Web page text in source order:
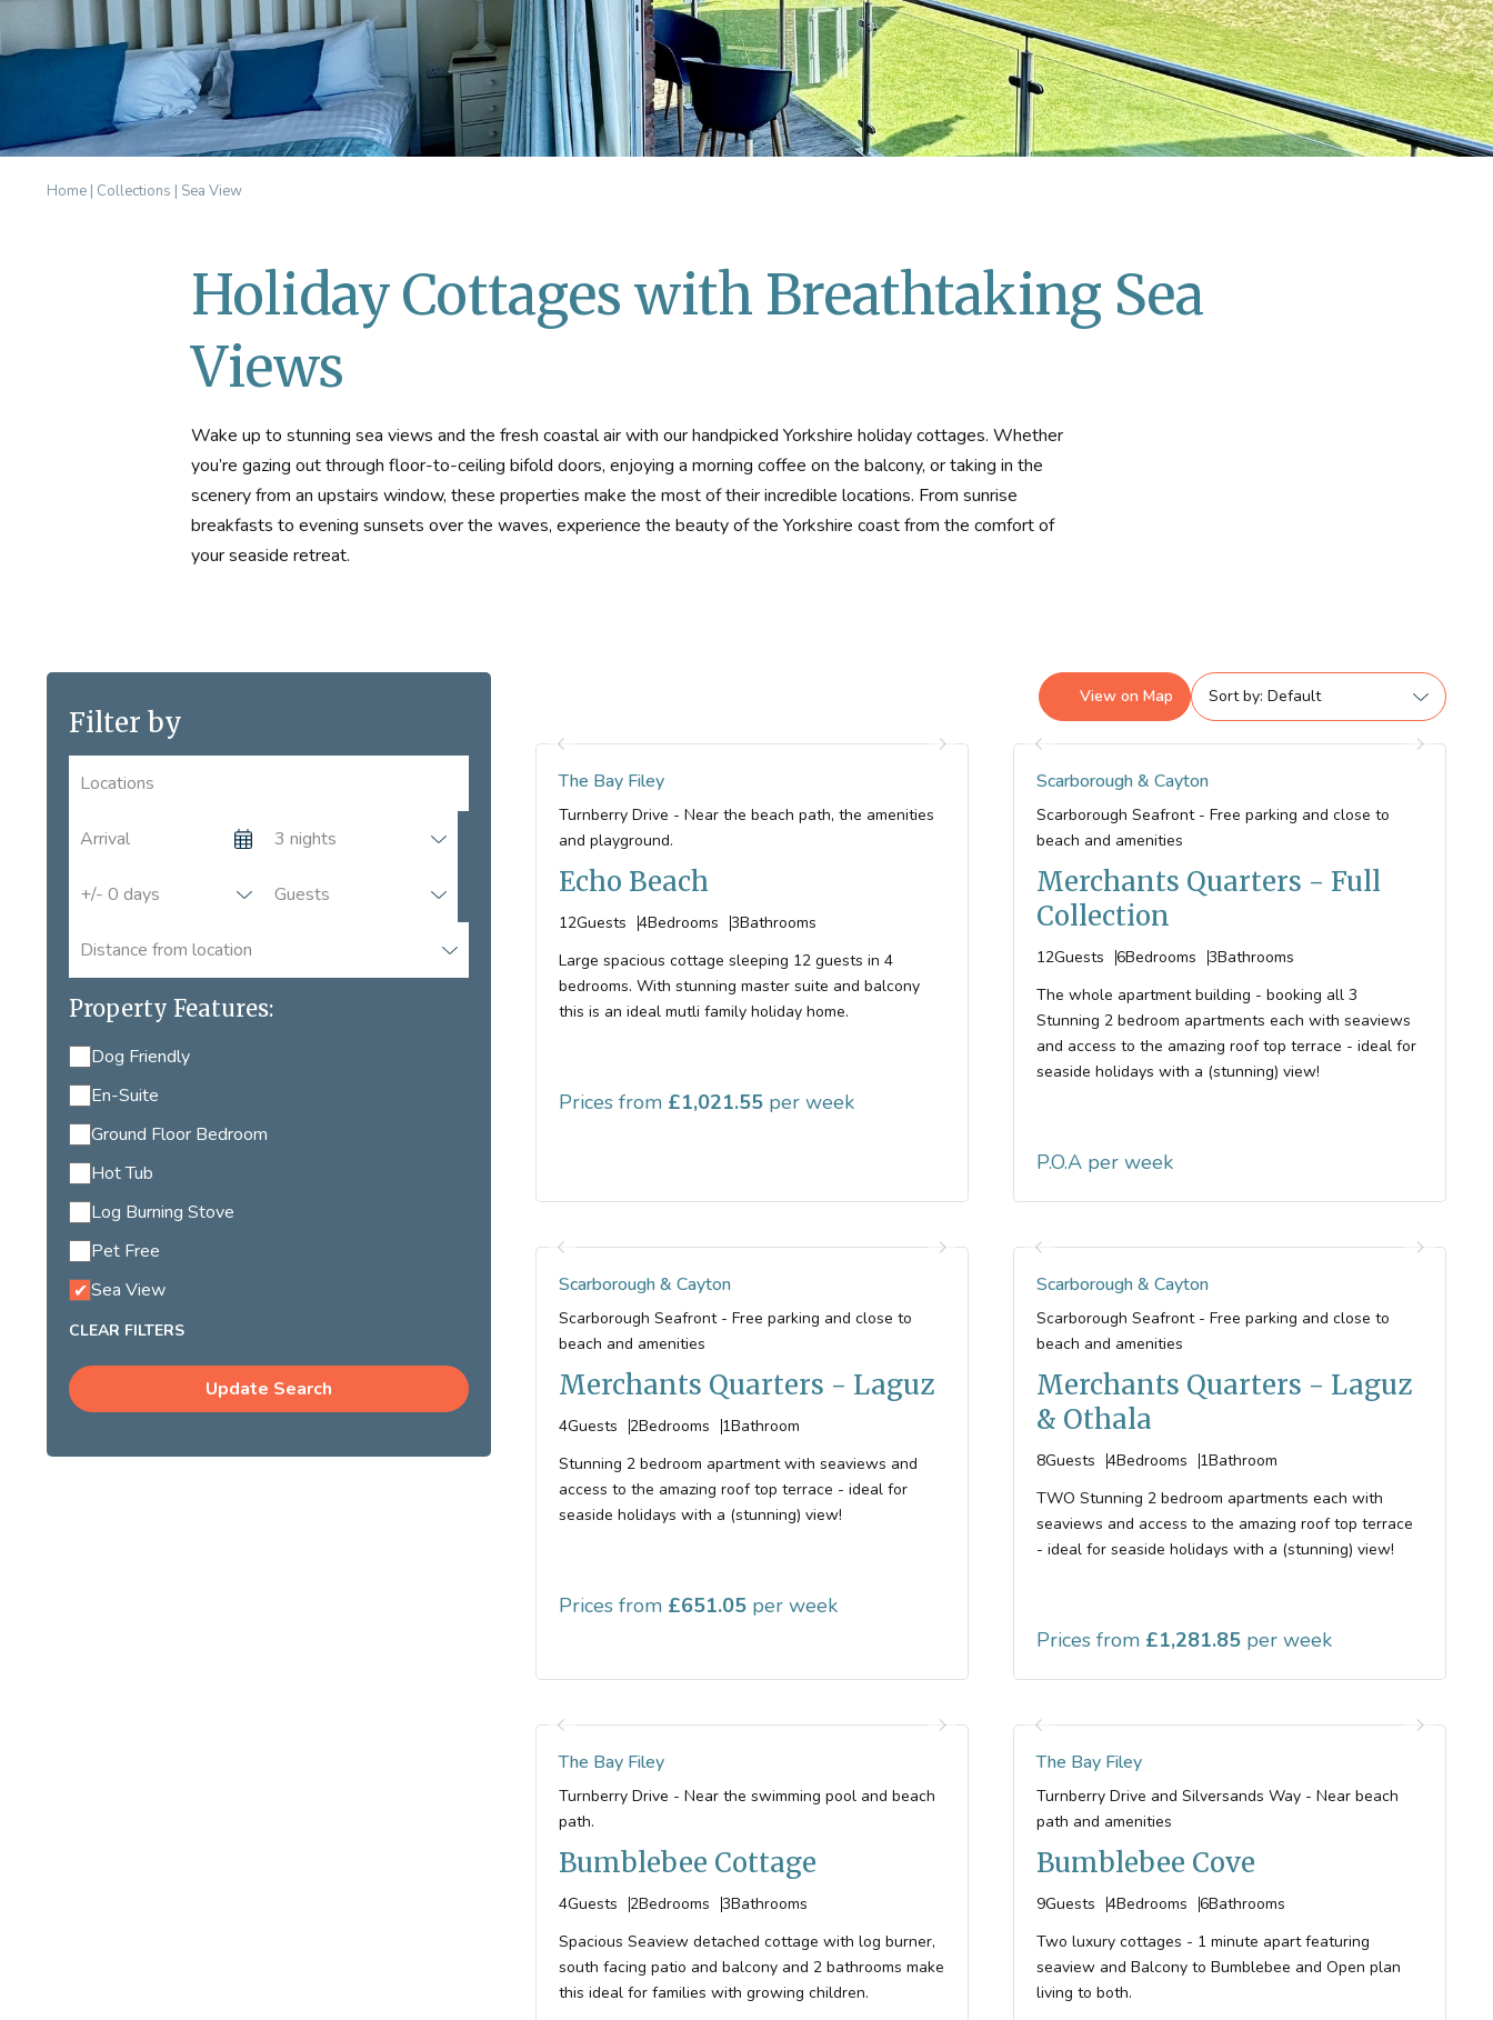
Home | Collections | Sea View
Holiday Cottages with Breathtaking Sea
Views
Wake up to stunning sea views and the fresh coastal air with our handpicked Yorkshire holiday cottages. Whether
you’re gazing out through floor-to-ceiling bifold doors, enjoying a morning coffee on the balcony, or taking in the
scenery from an upstairs window, these properties make the most of their incredible locations. From sunrise
breakfasts to evening sunsets over the waves, experience the beauty of the Yorkshire coast from the comfort of
your seaside retreat.
Locations
Property Features:
Dog Friendly
En-Suite
Ground Floor Bedroom
Hot Tub
Log Burning Stove
Pet Free
Sea View
CLEAR FILTERS
View on Map Sort by
The Bay Filey
Turnberry Drive - Near the beach path, the amenities
and playground.
Echo Beach
12Guests 4Bedrooms 3Bathrooms
Large spacious cottage sleeping 12 guests in 4
bedrooms. With stunning master suite and balcony
this is an ideal mutli family holiday home.
Prices from 1,021.55
Scarborough & Cayton
Scarborough Seafront - Free parking and close to
beach and amenities
Merchants Quarters - Full
Collection
12Guests 6Bedrooms 3Bathrooms
The whole apartment building - booking all 3
Stunning 2 bedroom apartments each with seaviews
and access to the amazing roof top terrace - ideal for
seaside holidays with a (stunning) view!
P.O.A
Scarborough & Cayton
Scarborough Seafront - Free parking and close to
beach and amenities
Merchants Quarters - Laguz
4Guests 2Bedrooms 1Bathroom
Stunning 2 bedroom apartment with seaviews and
access to the amazing roof top terrace - ideal for
seaside holidays with a (stunning) view!
Prices from 651.05
Scarborough & Cayton
Scarborough Seafront - Free parking and close to
beach and amenities
Merchants Quarters - Laguz
& Othala
8Guests 4Bedrooms 1Bathroom
TWO Stunning 2 bedroom apartments each with
seaviews and access to the amazing roof top terrace
- ideal for seaside holidays with a (stunning) view!
Prices from 1,281.85
The Bay Filey
Turnberry Drive - Near the swimming pool and beach
path.
Bumblebee Cottage
4Guests 2Bedrooms 3Bathrooms
Spacious Seaview detached cottage with log burner,
south facing patio and balcony and 2 bathrooms make
this ideal for families with growing children.
The Bay Filey
Turnberry Drive and Silversands Way - Near beach
path and amenities
Bumblebee Cove
9Guests 4Bedrooms 6Bathrooms
Two luxury cottages - 1 minute apart featuring
seaview and Balcony to Bumblebee and Open plan
living to both.